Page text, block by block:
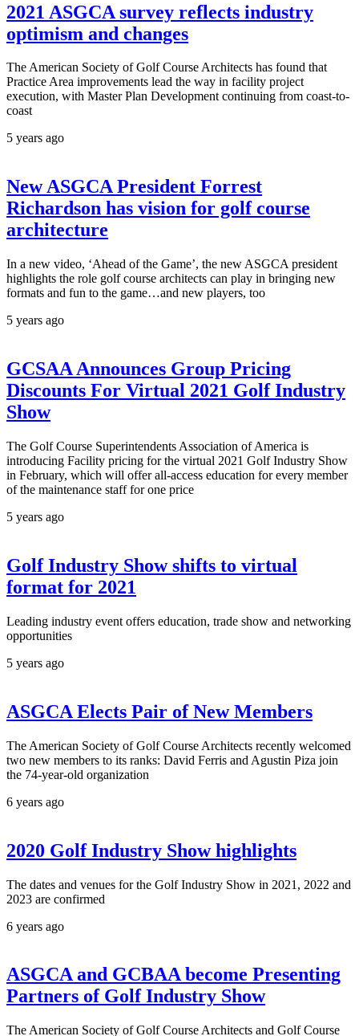
2021 ASGCA survey reflects industry
optimism and changes
The American Society of Golf Course Architects has found that
Practice Area improvements lead the way in facility project
execution, with Master Plan Development continuing from coast-to-
coast
5 years ago
New ASGCA President Forrest
Richardson has vision for golf course
architecture
In a new video, ‘Ahead of the Game’, the new ASGCA president
highlights the role golf course architects can play in bringing new
formats and fun to the game…and new players, too
5 years ago
GCSAA Announces Group Pricing
Discounts For Virtual 2021 Golf Industry
Show
The Golf Course Superintendents Association of America is
introducing Facility pricing for the virtual 2021 Golf Industry Show
in February, which will offer all-access education for every member
of the maintenance staff for one price
5 years ago
Golf Industry Show shifts to virtual
format for 2021
Leading industry event offers education, trade show and networking
opportunities
5 years ago
ASGCA Elects Pair of New Members
The American Society of Golf Course Architects recently welcomed
two new members to its ranks: David Ferris and Agustin Piza join
the 74-year-old organization
6 years ago
2020 Golf Industry Show highlights
The dates and venues for the Golf Industry Show in 2021, 2022 and
2023 are confirmed
6 years ago
ASGCA and GCBAA become Presenting
Partners of Golf Industry Show
The American Society of Golf Course Architects and Golf Course